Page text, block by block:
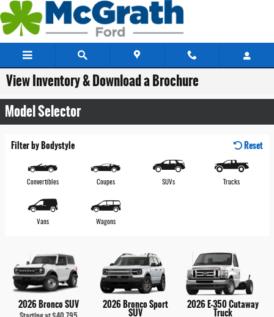
Skip to main content
View Inventory & Download a Brochure
Model Selector
Filter by Bodystyle Reset
Convertibles Coupes SUVs Trucks
Vans Wagons
2026 Bronco SUV 2026 Bronco Sport
SUV
2026 E-350 Cutaway
Truck